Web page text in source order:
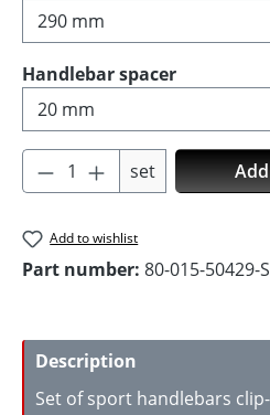
Select
Handlebar spacer
Product Quantity:
set
Add to wishlist
Part number: 80-015-50429-
Description
Set of sport handlebars